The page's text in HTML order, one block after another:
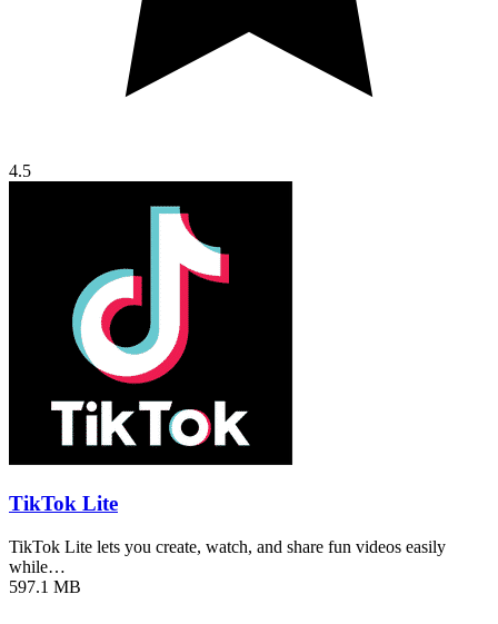
4.5
TikTok Lite
TikTok Lite lets you create, watch, and share fun videos easily
while…
597.1 MB